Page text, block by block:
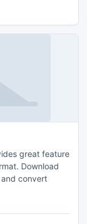
great feature
Download
convert